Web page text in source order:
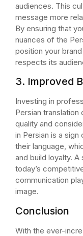
audiences. This
message more
By ensuring that
nuances of the
position your
respects its
3. Improved
Investing in
Persian
quality and
in Persian is a
their language,
and build loyalty.
today’s
communication
image.
Conclusion
With the ever-